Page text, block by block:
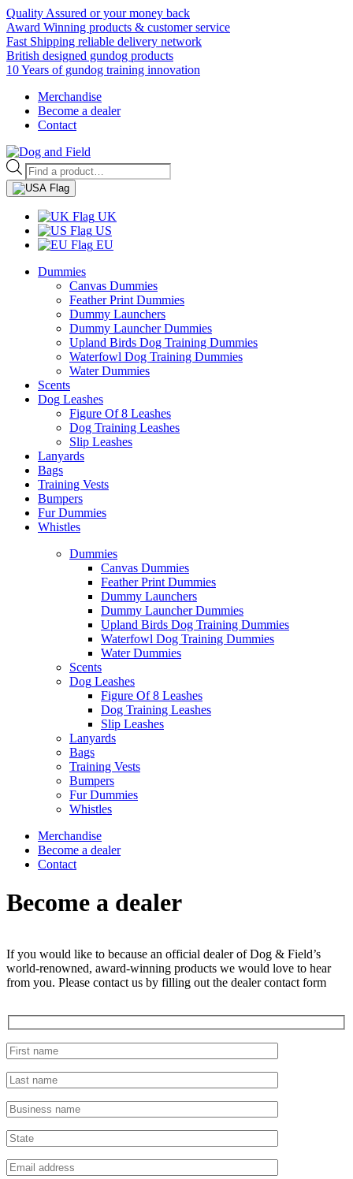
Quality Assured or your money back
Award Winning products & customer service
Fast Shipping reliable delivery network
British designed gundog products
10 Years of gundog training innovation
Merchandise
Become a dealer
Contact
Products
search
UK
US
EU
Dummies
Canvas Dummies
Feather Print Dummies
Dummy Launchers
Dummy Launcher Dummies
Upland Birds Dog Training Dummies
Waterfowl Dog Training Dummies
Water Dummies
Scents
Dog Leashes
Figure Of 8 Leashes
Dog Training Leashes
Slip Leashes
Lanyards
Bags
Training Vests
Bumpers
Fur Dummies
Whistles
Dummies
Canvas Dummies
Feather Print Dummies
Dummy Launchers
Dummy Launcher Dummies
Upland Birds Dog Training Dummies
Waterfowl Dog Training Dummies
Water Dummies
Scents
Dog Leashes
Figure Of 8 Leashes
Dog Training Leashes
Slip Leashes
Lanyards
Bags
Training Vests
Bumpers
Fur Dummies
Whistles
Merchandise
Become a dealer
Contact
Become a dealer
If you would like to because an official dealer of Dog & Field’s
world-renowned, award-winning products we would love to hear
from you. Please contact us by filling out the dealer contact form